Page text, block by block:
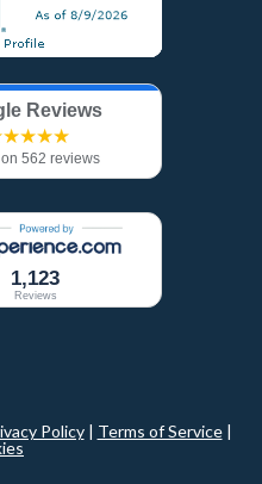
Reviews
562 reviews
1,123
Reviews
Policy| Terms of Service|